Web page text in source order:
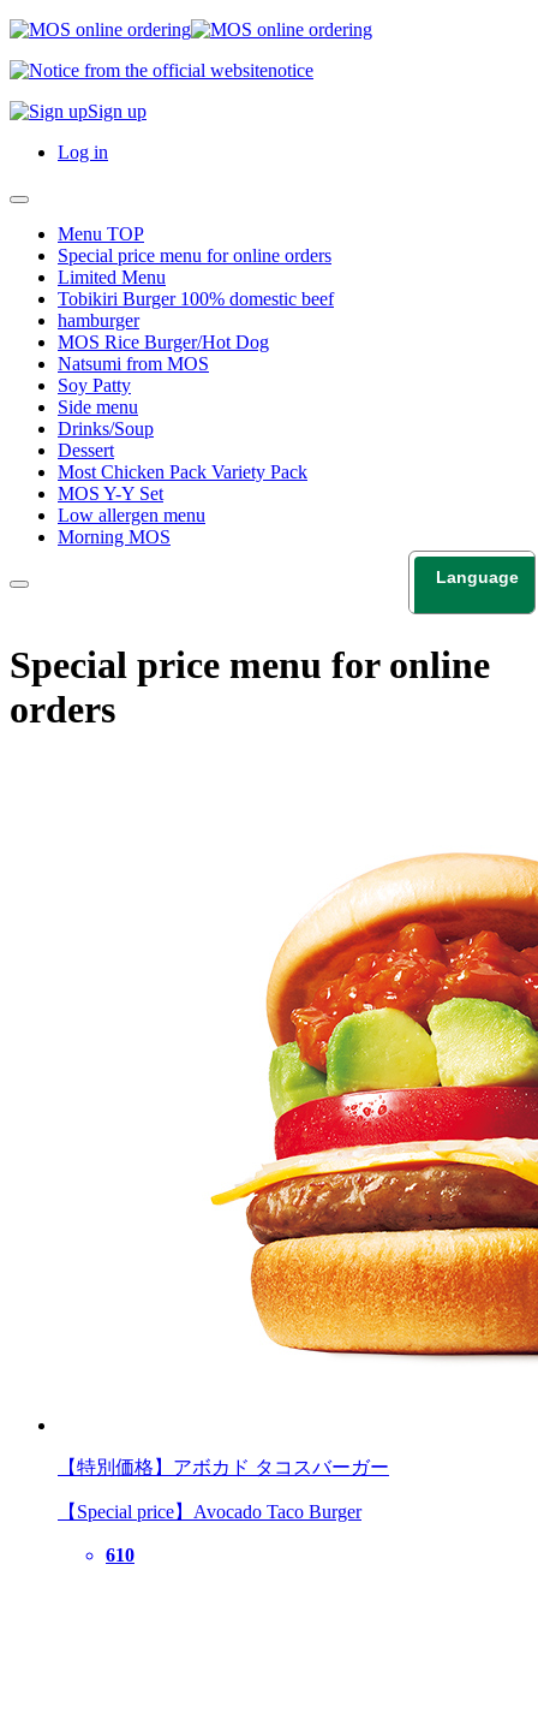
notice
Sign up
Log in
Language
日本語
English
Menu TOP
Special price menu for online orders
Limited Menu
Tobikiri Burger 100% domestic beef
hamburger
MOS Rice Burger/Hot Dog
Natsumi from MOS
Soy Patty
Side menu
Drinks/Soup
Dessert
Most Chicken Pack Variety Pack
MOS Y-Y Set
Low allergen menu
Morning MOS
Special price menu for online
orders
【特別価格】アボカド タコスバーガー
【Special price】Avocado Taco Burger
610